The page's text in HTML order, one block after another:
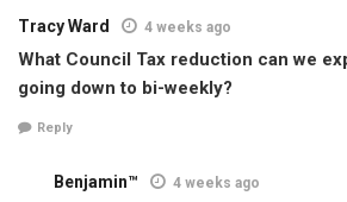
Tracy Ward 4 weeks ago
What Council Tax reduction can we
going down to bi-weekly?
Reply
Benjamin™ 4 weeks ago